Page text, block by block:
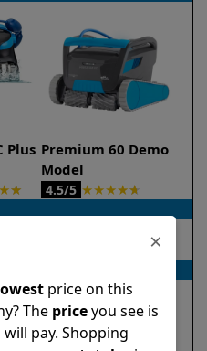
Plus Premium 60 Demo
Model
★★ 4.5/5 ★★★★★
Floor
Walls
Waterline
×
price on this
The priceyou see is
pay. Shopping